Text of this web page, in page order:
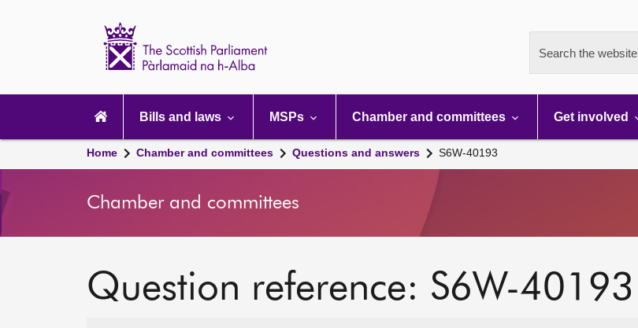
Search the website
navigation
Bills and laws MSPs Chamber and committees Get involved
Home Chamber and committees Questions and answers S6W-40193
Chamber and committees
Question reference: S6W-40193